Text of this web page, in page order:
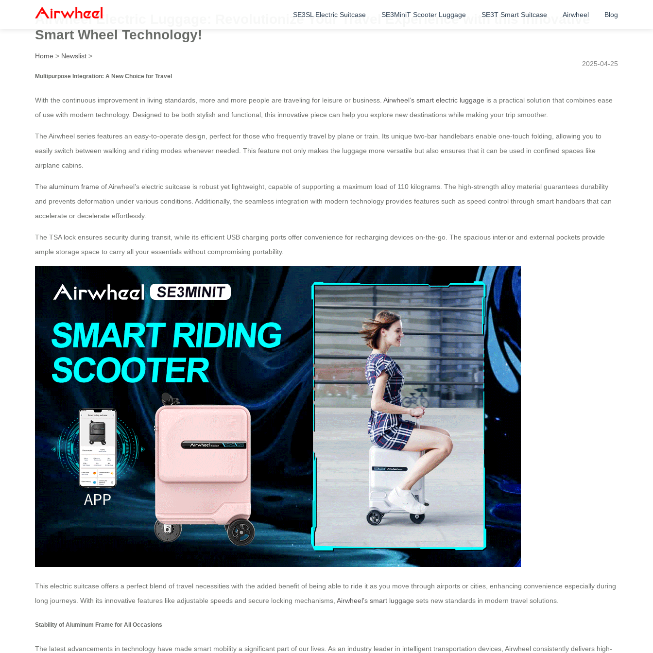
SE3SL Electric Suitcase SE3MiniT Scooter Luggage SE3T Smart Suitcase Airwheel Blog
Airwheel Electric Luggage: Revolutionize Your Travel Experience with this Innovative
Smart Wheel Technology!
Home > Newslist >
2025-04-25
Multipurpose Integration: A New Choice for Travel
With the continuous improvement in living standards, more and more people are traveling for leisure or business. Airwheel’s smart electric luggage is a practical solution that combines ease
of use with modern technology. Designed to be both stylish and functional, this innovative piece can help you explore new destinations while making your trip smoother.
The Airwheel series features an easy-to-operate design, perfect for those who frequently travel by plane or train. Its unique two-bar handlebars enable one-touch folding, allowing you to
easily switch between walking and riding modes whenever needed. This feature not only makes the luggage more versatile but also ensures that it can be used in confined spaces like
airplane cabins.
The aluminum frame of Airwheel’s electric suitcase is robust yet lightweight, capable of supporting a maximum load of 110 kilograms. The high-strength alloy material guarantees durability
and prevents deformation under various conditions. Additionally, the seamless integration with modern technology provides features such as speed control through smart handbars that can
accelerate or decelerate effortlessly.
The TSA lock ensures security during transit, while its efficient USB charging ports offer convenience for recharging devices on-the-go. The spacious interior and external pockets provide
ample storage space to carry all your essentials without compromising portability.
This electric suitcase offers a perfect blend of travel necessities with the added benefit of being able to ride it as you move through airports or cities, enhancing convenience especially during
long journeys. With its innovative features like adjustable speeds and secure locking mechanisms, Airwheel’s smart luggage sets new standards in modern travel solutions.
Stability of Aluminum Frame for All Occasions
The latest advancements in technology have made smart mobility a significant part of our lives. As an industry leader in intelligent transportation devices, Airwheel consistently delivers high-